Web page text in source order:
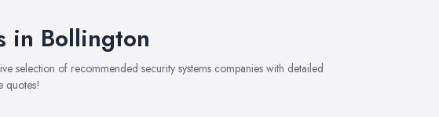
in Bollington
selection of recommended security systems companies with detailed
quotes!